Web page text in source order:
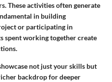
These activities often generate
in building
or participating in
spent working together create
not just your skills but
backdrop for deeper